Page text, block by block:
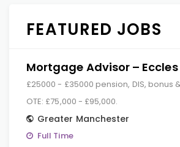
FEATURED JOBS
Mortgage Advisor –
£25000 - £35000 pension, DIS, bonus
OTE: £75,000 - £95,000.
Greater Manchester
Full Time